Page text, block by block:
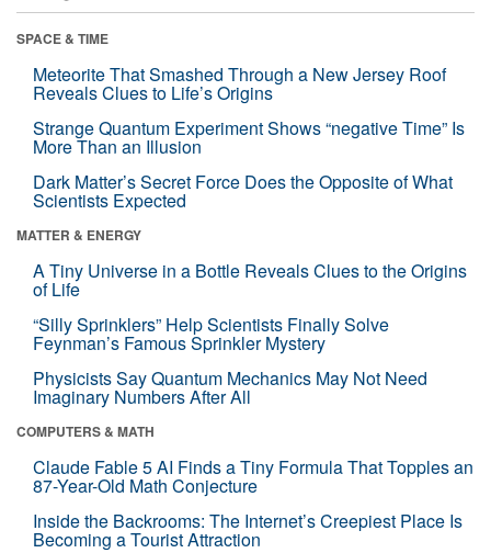
SPACE & TIME
Meteorite That Smashed Through a New Jersey Roof
Reveals Clues to Life’s Origins
Strange Quantum Experiment Shows “negative Time” Is
More Than an Illusion
Dark Matter’s Secret Force Does the Opposite of What
Scientists Expected
MATTER & ENERGY
A Tiny Universe in a Bottle Reveals Clues to the Origins
of Life
“Silly Sprinklers” Help Scientists Finally Solve
Feynman’s Famous Sprinkler Mystery
Physicists Say Quantum Mechanics May Not Need
Imaginary Numbers After All
COMPUTERS & MATH
Claude Fable 5 AI Finds a Tiny Formula That Topples an
87-Year-Old Math Conjecture
Inside the Backrooms: The Internet’s Creepiest Place Is
Becoming a Tourist Attraction